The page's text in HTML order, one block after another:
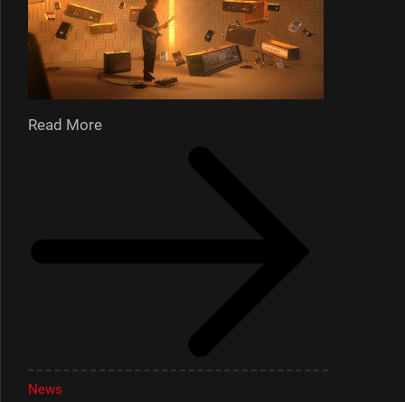
Read More
News